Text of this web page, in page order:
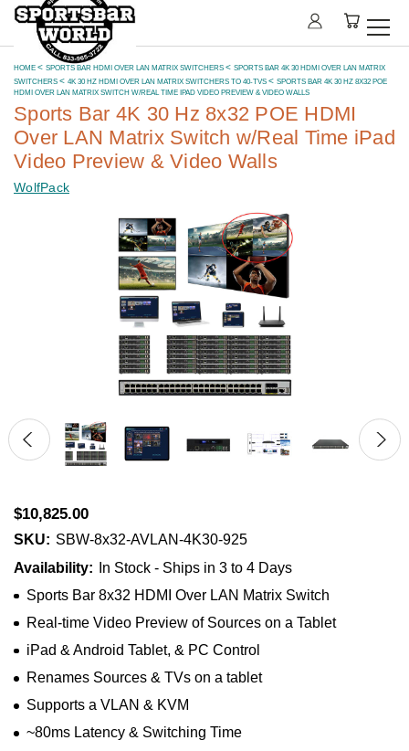
HOME SPORTS BAR HDMI OVER LAN MATRIX SWITCHERS
SPORTS BAR 4K 30 HDMI OVER LAN MATRIX
SWITCHERS
4K 30 HZ HDMI OVER LAN MATRIX SWITCHERS TO 40-TVS
SPORTS BAR 4K 30 HZ 8X32 POE
HDMI OVER LAN MATRIX SWITCH W/REAL TIME IPAD VIDEO PREVIEW & VIDEO WALLS
Sports Bar 4K 30 Hz 8x32 POE HDMI
Over LAN Matrix Switch w/Real Time iPad
Video Preview & Video Walls
WolfPack
$10,825.00
SKU: SBW-8x32-AVLAN-4K30-925
Availability:
In Stock - Ships in 3 to 4 Days
Sports Bar 8x32 HDMI Over LAN Matrix Switch
Real-time Video Preview of Sources on a Tablet
iPad & Android Tablet, & PC Control
Renames Sources & TVs on a tablet
Supports a VLAN & KVM
~80ms Latency & Switching Time